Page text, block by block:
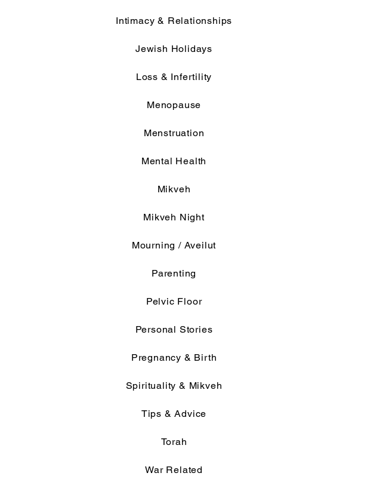
Intimacy & Relationships
Jewish Holidays
Loss & Infertility
Menopause
Menstruation
Mental Health
Mikveh
Mikveh Night
Mourning / Aveilut
Parenting
Pelvic Floor
Personal Stories
Pregnancy & Birth
Spirituality & Mikveh
Tips & Advice
Torah
War Related